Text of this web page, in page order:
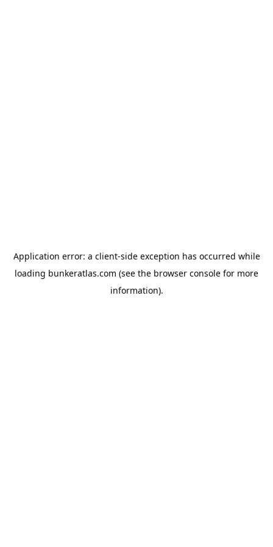
Application error: a client-side exception has occurred while
loading bunkeratlas.com (see the browser console for more
information).